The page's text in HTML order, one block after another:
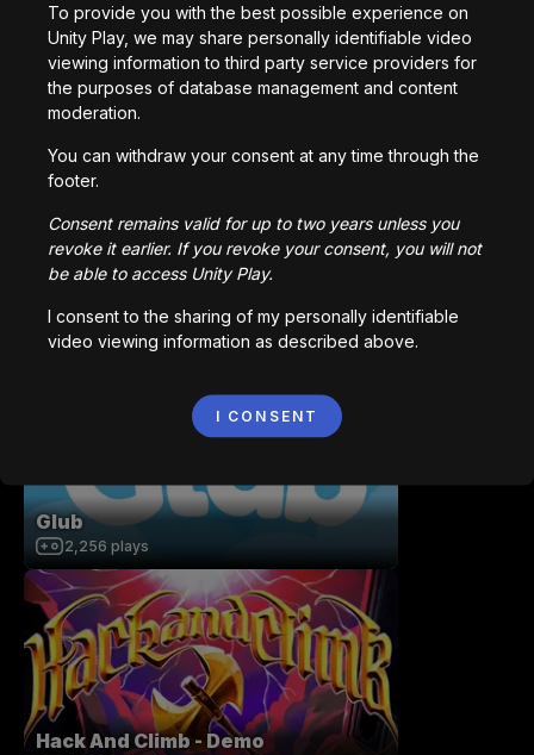
Collaboratory
7,804 plays
326 plays
Glub
2,256 plays
Hack And Climb - Demo
To provide you with the best possible experience on
Unity Play, we may share personally identifiable video
viewing information to third party service providers for
the purposes of database management and content
moderation.
You can withdraw your consent at any time through the
footer.
Consent remains valid for up to two years unless you
revoke it earlier. If you revoke your consent, you will not
be able to access Unity Play.
I consent to the sharing of my personally identifiable
video viewing information as described above.
I CONSENT